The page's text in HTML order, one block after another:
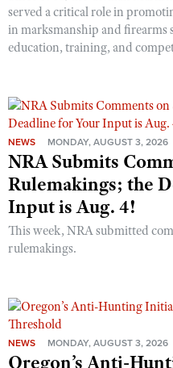
served a critical role in
in marksmanship and
education, training, and
NEWS MONDAY, AUGUST 3, 2026
NRA Submits
Rulemakings; the
Input is Aug. 4!
This week, NRA submitted
rulemakings.
NEWS MONDAY, AUGUST 3, 2026
Oregon’s Anti-